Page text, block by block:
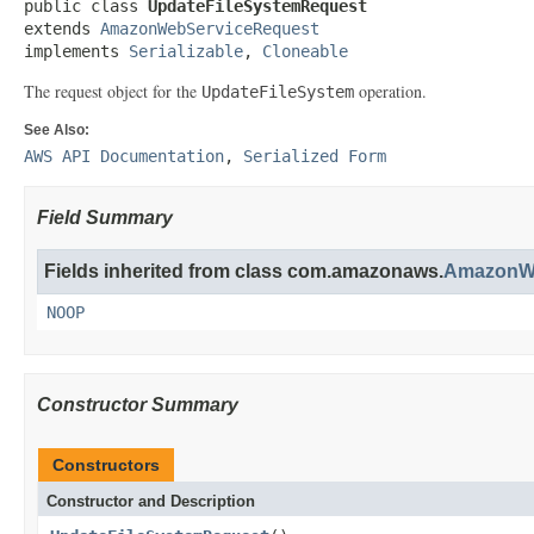
public class UpdateFileSystemRequest
extends AmazonWebServiceRequest
implements Serializable, Cloneable
The request object for the UpdateFileSystem operation.
See Also:
AWS API Documentation, Serialized Form
Field Summary
Fields inherited from class com.amazonaws.
NOOP
Constructor Summary
Constructors
Constructor and Description